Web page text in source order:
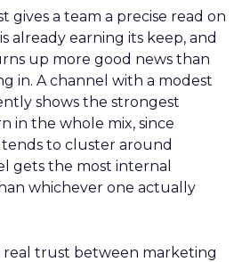
gives a team a precise read on
already earning its keep, and
up more good news than
in. A channel with a modest
shows the strongest
in the whole mix, since
to cluster around
gets the most internal
whichever one actually
real trust between marketing